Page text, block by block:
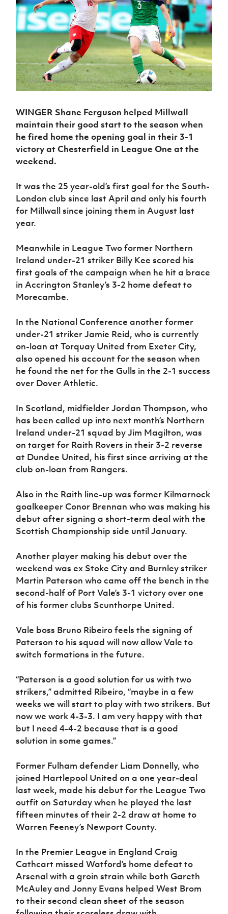
Northern
Ireland
Under 17
Men
Northern
Ireland
Senior
Women
Northern
Ireland
Under 19
Women
Under 17
Women
Northern
Ireland
Hall of
Fame
GAWA
Shop
J JD
National
Academy
Academy
Challenge
Cup
McComb's
Intermediate
Cup
Craig
Stanfield
Junior Cup
Harry
Cavan
League
Northern
Ireland
Women's
Football
Association
Northern
Football
League
Player
Registration
women's
football
Safeguarding
Delivering
Let
Them
Play
Programmes
Howdens
Game
Changer
Programme
Youth
Football
Framework
Community
Cup
Clubs
Stay
Onside
Ahead
of the
Game
Walking
Department
for
Communities
Programme
Fresh
Start
Programme
Referee
Futsal
H TICKETS
Newsletter
Irish FA five-year strategy
Find A Club
Football NI app
Esports
FOTM
IrishCupFinal
WINGER Shane Ferguson helped Millwall
maintain their good start to the season when
he fired home the opening goal in their 3-1
victory at Chesterfield in League One at the
weekend.
It was the 25 year-old’s first goal for the South-
London club since last April and only his fourth
for Millwall since joining them in August last
year.
Meanwhile in League Two former Northern
Ireland under-21 striker Billy Kee scored his
first goals of the campaign when he hit a brace
in Accrington Stanley’s 3-2 home defeat to
Morecambe.
In the National Conference another former
under-21 striker Jamie Reid, who is currently
on-loan at Torquay United from Exeter City,
also opened his account for the season when
he found the net for the Gulls in the 2-1 success
over Dover Athletic.
In Scotland, midfielder Jordan Thompson, who
has been called up into next month’s Northern
Ireland under-21 squad by Jim Magilton, was
on target for Raith Rovers in their 3-2 reverse
at Dundee United, his first since arriving at the
club on-loan from Rangers.
Also in the Raith line-up was former Kilmarnock
goalkeeper Conor Brennan who was making his
debut after signing a short-term deal with the
Scottish Championship side until January.
Another player making his debut over the
weekend was ex Stoke City and Burnley striker
Martin Paterson who came off the bench in the
second-half of Port Vale’s 3-1 victory over one
of his former clubs Scunthorpe United.
Vale boss Bruno Ribeiro feels the signing of
Paterson to his squad will now allow Vale to
switch formations in the future.
“Paterson is a good solution for us with two
strikers,” admitted Ribeiro, “maybe in a few
weeks we will start to play with two strikers. But
now we work 4-3-3. I am very happy with that
but I need 4-4-2 because that is a good
solution in some games.”
Former Fulham defender Liam Donnelly, who
joined Hartlepool United on a one year-deal
last week, made his debut for the League Two
outfit on Saturday when he played the last
fifteen minutes of their 2-2 draw at home to
Warren Feeney’s Newport County.
In the Premier League in England Craig
Cathcart missed Watford’s home defeat to
Arsenal with a groin strain while both Gareth
McAuley and Jonny Evans helped West Brom
to their second clean sheet of the season